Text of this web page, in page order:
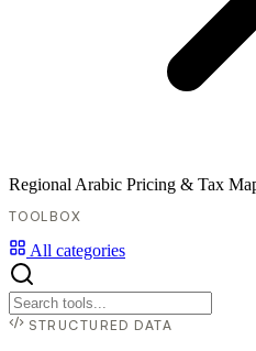
Regional Arabic Pricing & Tax
TOOLBOX
All categories
STRUCTURED DATA